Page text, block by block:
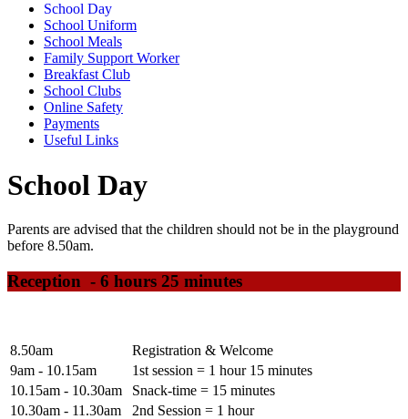
School Day
School Uniform
School Meals
Family Support Worker
Breakfast Club
School Clubs
Online Safety
Payments
Useful Links
School Day
Parents are advised that the children should not be in the playground
before 8.50am.
Reception - 6 hours 25 minutes
8.50am
Registration & Welcome
9am - 10.15am
1st session = 1 hour 15 minutes
10.15am - 10.30am
Snack-time = 15 minutes
10.30am - 11.30am
2nd Session = 1 hour